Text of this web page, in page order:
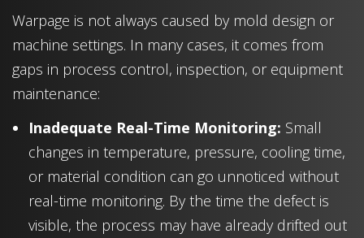
Warpage is not always caused by mold design or
machine settings. In many cases, it comes from
gaps in process control, inspection, or equipment
maintenance:
Inadequate Real-Time Monitoring: Small
changes in temperature, pressure, cooling time,
or material condition can go unnoticed without
real-time monitoring. By the time the defect is
visible, the process may have already drifted out